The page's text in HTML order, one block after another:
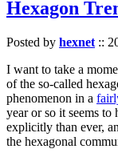
Hexagon
Posted by hexnet ::
I want to take a
of the so-called
phenomenon in a
year or so it seems
explicitly than ever,
the hexagonal